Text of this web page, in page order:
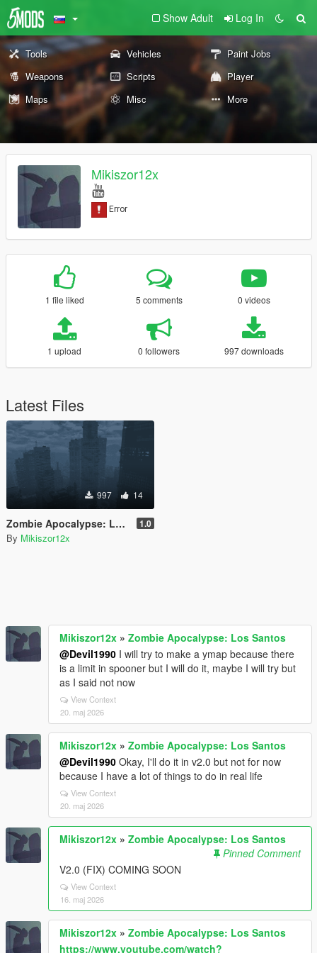
Show Adult Log In
Tools Vehicles
Paint Jobs
Weapons
Scripts
Player
Maps
Misc More
Mikiszor12x
1 file liked 5 comments 0 videos
1 upload 0 followers 997 downloads
Latest Files
997 14
Zombie Apocalypse: Los Santos 1.0
By Mikiszor12x
Mikiszor12x » Zombie Apocalypse: Los Santos
@Devil1990 I will try to make a ymap because there
is a limit in spooner but I will do it, maybe I will try but
as I said not now
View Context
20. maj 2026
Mikiszor12x » Zombie Apocalypse: Los Santos
@Devil1990 Okay, I'll do it in v2.0 but not for now
because I have a lot of things to do in real life
View Context
20. maj 2026
Mikiszor12x » Zombie Apocalypse: Los Santos
Pinned Comment
V2.0 (FIX) COMING SOON
View Context
16. maj 2026
Mikiszor12x » Zombie Apocalypse: Los Santos
https://www.youtube.com/watch?